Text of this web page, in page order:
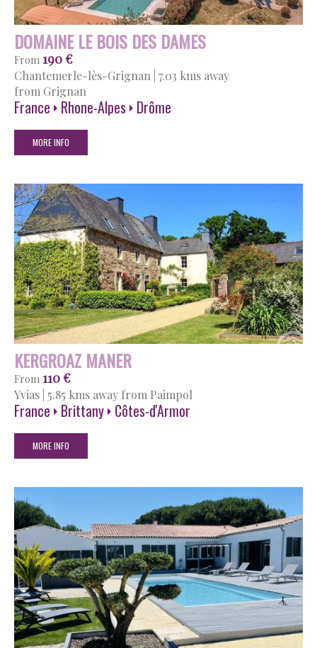
DOMAINE LE BOIS DES DAMES
From 190 €
Chantemerle-lès-Grignan 7.03 kms away
from Grignan
France Rhone-Alpes Drôme
MORE INFO
KERGROAZ MANER
From 110 €
Yvias 5.85 kms away from Paimpol
France Brittany Côtes-d'Armor
MORE INFO